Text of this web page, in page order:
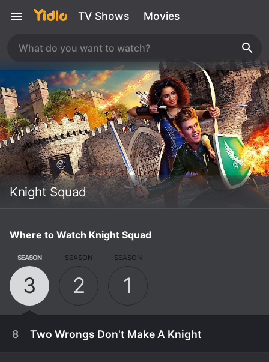
TV Shows Movies
Knight Squad
Where to Watch Knight Squad
SEASON
3
SEASON
2
SEASON
1
8 Two Wrongs Don't Make A Knight